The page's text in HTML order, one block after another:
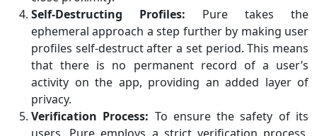
Self-Destructing Profiles: Pure takes the
ephemeral approach a step further by making user
profiles self-destruct after a set period. This means
that there is no permanent record of a user’s
activity on the app, providing an added layer of
privacy.
Verification Process: To ensure the safety of its